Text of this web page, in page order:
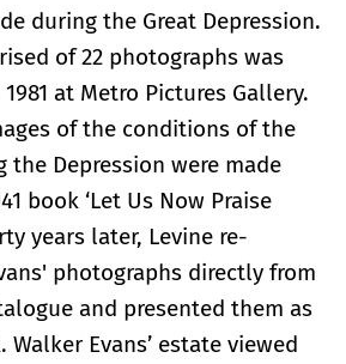
during the Great Depression.
of 22 photographs was
at Metro Pictures Gallery.
of the conditions of the
Depression were made
book ‘Let Us Now Praise
years later, Levine re-
photographs directly from
and presented them as
Evans’ estate viewed